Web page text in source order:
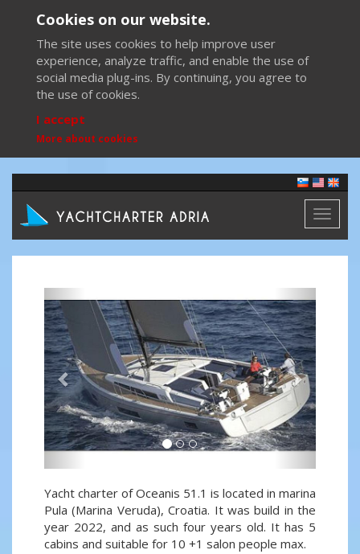
Cookies on our website.
The site uses cookies to help improve user
experience, analyze traffic, and enable the use of
social media plug-ins. By continuing, you agree to
the use of cookies.
I accept
More about cookies
Toggle
Previous Next
Yacht charter of Oceanis 51.1 is located in marina
Pula (Marina Veruda), Croatia. It was build in the
year 2022, and as such four years old. It has 5
cabins and suitable for 10 +1 salon people max.